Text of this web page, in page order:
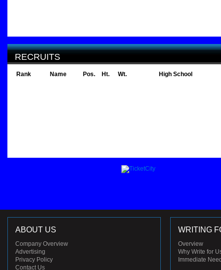
RECRUITS
Rank Name Pos. Ht. Wt. High School
ABOUT US
Company Overview
Advertising
Privacy Policy
Contact Us
WRITING
Overview
Why Write for
Immediate